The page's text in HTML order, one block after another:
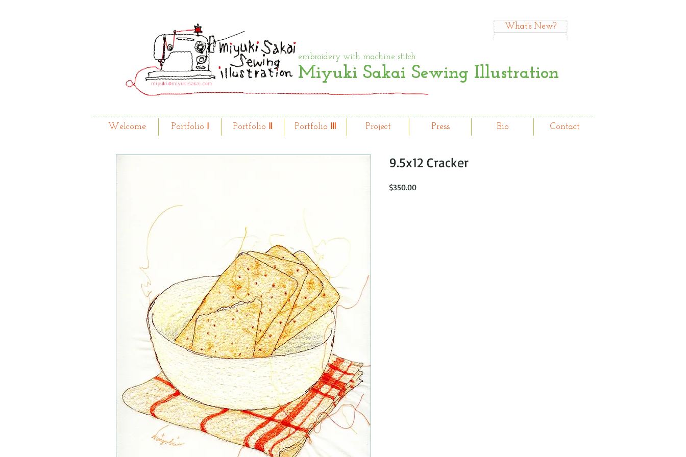
Miyuki Sakai Sewing Illustration
What's New?
embroidery with machine stitch
Welcome Portfolio Ⅰ Portfolio Ⅱ Portfolio Ⅲ Project Press Bio Contact
9.5x12 Cracker
$350.00Price